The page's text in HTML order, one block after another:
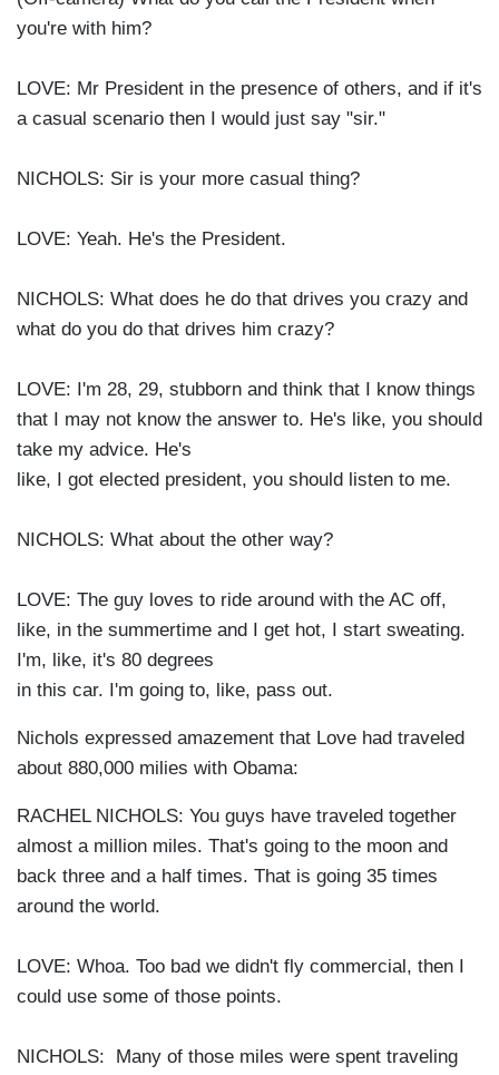
you're with him?
LOVE: Mr President in the presence of others, and if it's
a casual scenario then I would just say "sir."
NICHOLS: Sir is your more casual thing?
LOVE: Yeah. He's the President.
NICHOLS: What does he do that drives you crazy and
what do you do that drives him crazy?
LOVE: I'm 28, 29, stubborn and think that I know things
that I may not know the answer to. He's like, you should
take my advice. He's
like, I got elected president, you should listen to me.
NICHOLS: What about the other way?
LOVE: The guy loves to ride around with the AC off,
like, in the summertime and I get hot, I start sweating.
I'm, like, it's 80 degrees
in this car. I'm going to, like, pass out.
Nichols expressed amazement that Love had traveled
about 880,000 milies with Obama:
RACHEL NICHOLS: You guys have traveled together
almost a million miles. That's going to the moon and
back three and a half times. That is going 35 times
around the world.
LOVE: Whoa. Too bad we didn't fly commercial, then I
could use some of those points.
NICHOLS: Many of those miles were spent traveling